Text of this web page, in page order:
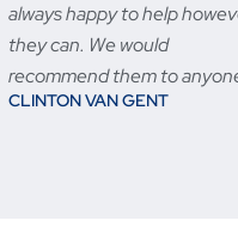
always happy to help however
they can. We would
recommend them to anyone.
CLINTON VAN GENT